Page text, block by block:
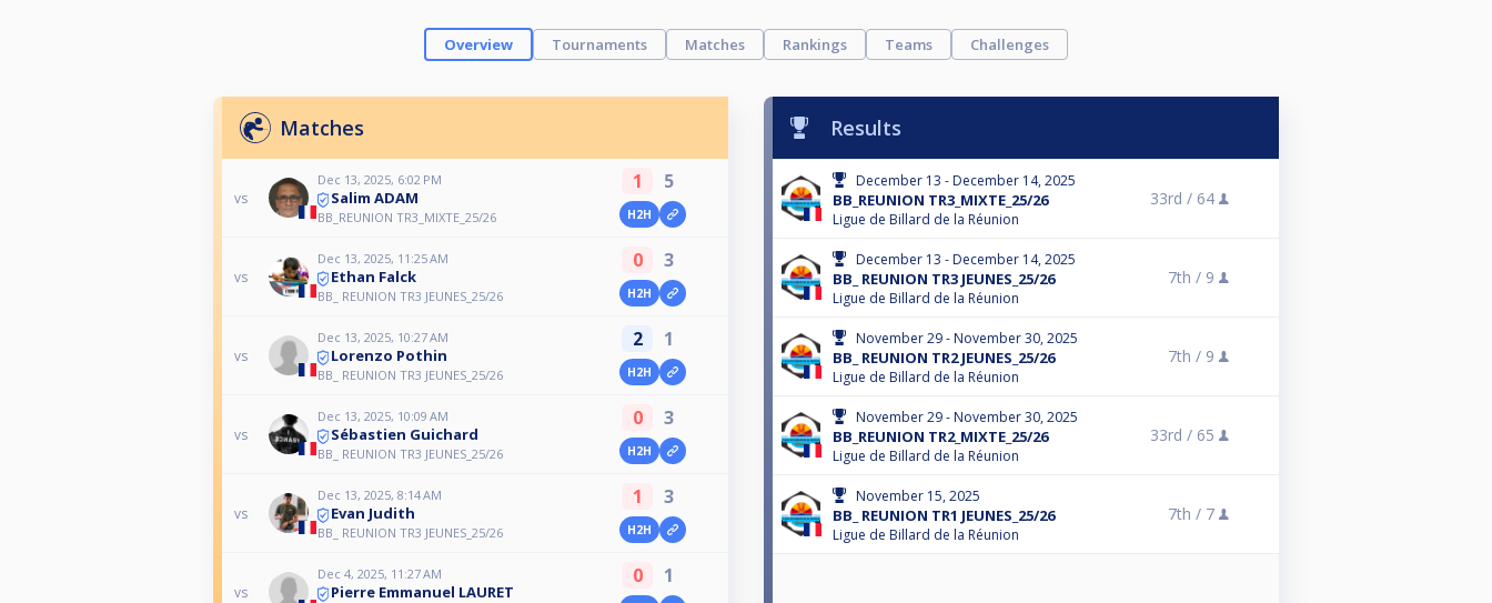
Overview Tournaments Matches Rankings Teams Challenges
Matches
vs
Dec 13, 2025, 6:02 PM
Salim ADAM
BB_REUNION TR3_MIXTE_25/26
1 5
H2H
vs
Dec 13, 2025, 11:25 AM
Ethan Falck
BB_ REUNION TR3 JEUNES_25/26
0 3
H2H
vs
Dec 13, 2025, 10:27 AM
Lorenzo Pothin
BB_ REUNION TR3 JEUNES_25/26
2 1
H2H
vs
Dec 13, 2025, 10:09 AM
Sébastien Guichard
BB_ REUNION TR3 JEUNES_25/26
0 3
H2H
vs
Dec 13, 2025, 8:14 AM
Evan Judith
BB_ REUNION TR3 JEUNES_25/26
1 3
H2H
vs
Dec 4, 2025, 11:27 AM
Pierre Emmanuel LAURET
0 1
Results
December 13 - December 14, 2025
BB_REUNION TR3_MIXTE_25/26
Ligue de Billard de la Réunion
33rd / 64
December 13 - December 14, 2025
BB_ REUNION TR3 JEUNES_25/26
Ligue de Billard de la Réunion
7th / 9
November 29 - November 30, 2025
BB_ REUNION TR2 JEUNES_25/26
Ligue de Billard de la Réunion
7th / 9
November 29 - November 30, 2025
BB_REUNION TR2_MIXTE_25/26
Ligue de Billard de la Réunion
33rd / 65
November 15, 2025
BB_ REUNION TR1 JEUNES_25/26
Ligue de Billard de la Réunion
7th / 7